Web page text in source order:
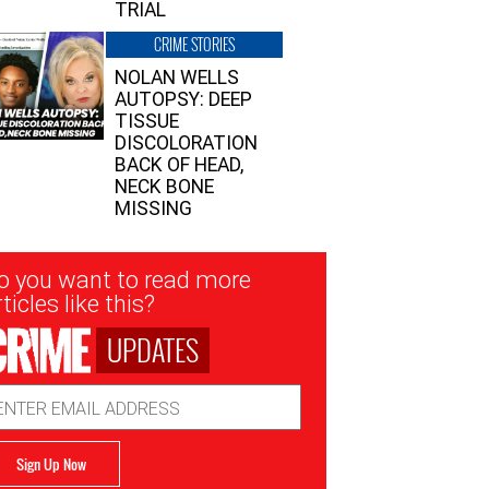
TRIAL
CRIME STORIES
NOLAN WELLS
AUTOPSY: DEEP
TISSUE
DISCOLORATION
BACK OF HEAD,
NECK BONE
MISSING
you want to read more
like this?
UPDATES
Sign Up Now